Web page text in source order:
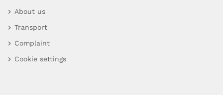
About us
Transport
Complaint
Cookie settings